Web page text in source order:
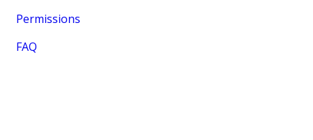
Permissions
FAQ